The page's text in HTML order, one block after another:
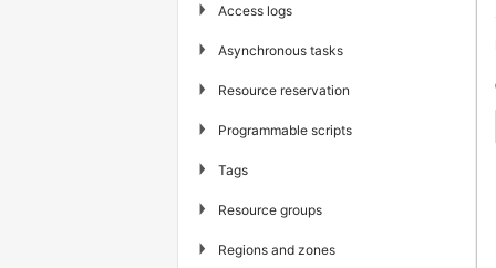
▶ Access logs
▶ Asynchronous tasks
▶ Resource reservation
▶ Programmable scripts
▶ Tags
▶ Resource groups
▶ Regions and zones